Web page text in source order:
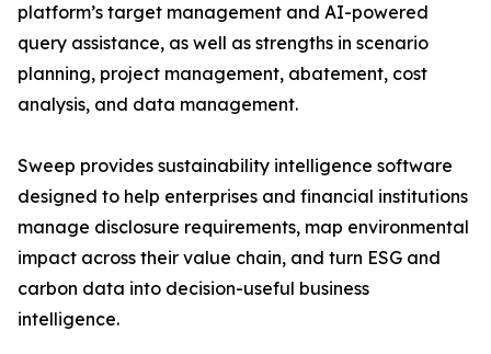
platform’s target management and AI-powered
query assistance, as well as strengths in scenario
planning, project management, abatement, cost
analysis, and data management.
Sweep provides sustainability intelligence software
designed to help enterprises and financial institutions
manage disclosure requirements, map environmental
impact across their value chain, and turn ESG and
carbon data into decision-useful business
intelligence.